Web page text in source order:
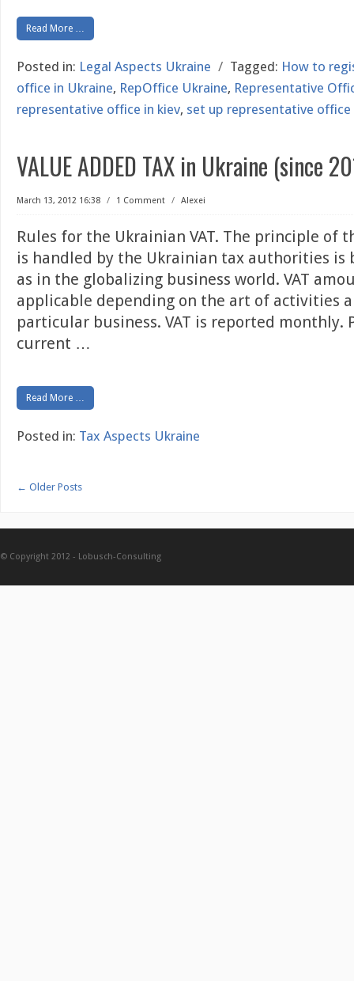
Read More …
Posted in: Legal Aspects Ukraine / Tagged: How to
office in Ukraine, RepOffice Ukraine, Representative
representative office in kiev, set up representative office
VALUE ADDED TAX in Ukraine (since
March 13, 2012 16:38 / 1 Comment / Alexei
Rules for the Ukrainian VAT. The principle of
is handled by the Ukrainian tax authorities is
as in the globalizing business world. VAT
applicable depending on the art of activities
particular business. VAT is reported monthly.
current …
Read More …
Posted in: Tax Aspects Ukraine
← Older Posts
© Copyright 2012 - Lobusch-Consulting